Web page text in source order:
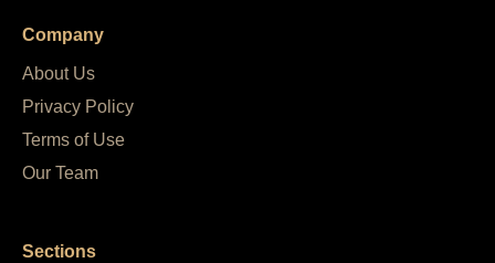
Company
About Us
Privacy Policy
Terms of Use
Our Team
Sections